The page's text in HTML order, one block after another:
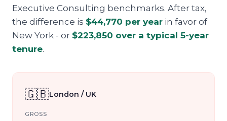
Executive Consulting benchmarks. After tax,
the difference is $44,770 per year in favor of
New York - or $223,850 over a typical 5-year
tenure.
🇬🇧London / UK
GROSS